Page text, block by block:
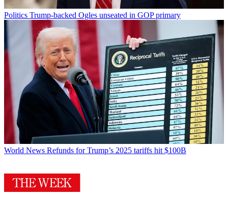
Politics Trump-backed Ogles unseated in GOP primary
World News Refunds for Trump’s 2025 tariffs hit $100B